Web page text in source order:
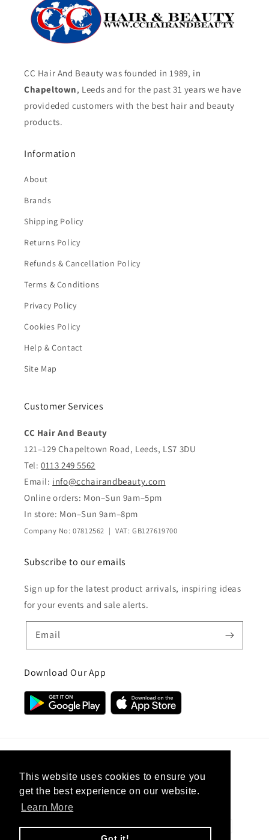
This website uses cookies to ensure you
get the best experience on our website.
Learn More
CC Hair And Beauty was founded in 1989, in
Chapeltown, Leeds and for the past 31 years we have
provideded customers with the best hair and beauty
products.
Information
About
Brands
Shipping Policy
Returns Policy
Refunds & Cancellation Policy
Terms & Conditions
Privacy Policy
Cookies Policy
Help & Contact
Site Map
Customer Services
CC Hair And Beauty
121–129 Chapeltown Road, Leeds, LS7 3DU
Tel: 0113 249 5562
Email: info@cchairandbeauty.com
Online orders: Mon–Sun 9am–5pm
In store: Mon–Sun 9am–8pm
Company No: 07812562 | VAT: GB127619700
Subscribe to our emails
Sign up for the latest product arrivals, inspiring ideas
for your events and sale alerts.
Email
Download Our App
United Kingdom (GBP £)